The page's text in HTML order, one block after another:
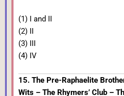
(1) I and II
(2) II
(3) III
(4) IV
15. The Pre-Raphaelite
Wits – The Rhymers’ Club –